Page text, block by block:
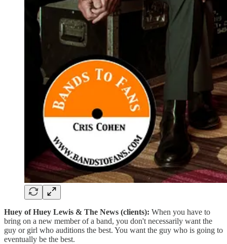
Huey of Huey Lewis & The News (clients): When you have to
bring on a new member of a band, you don't necessarily want the
guy or girl who auditions the best. You want the guy who is going to
eventually be the best.